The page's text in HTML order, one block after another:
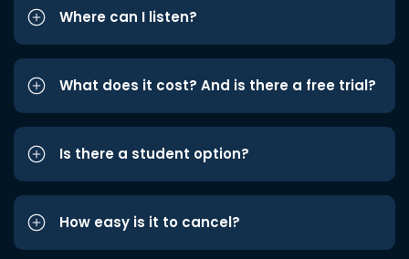
Where can I listen?
What does it cost? And is there a free trial?
Is there a student option?
How easy is it to cancel?